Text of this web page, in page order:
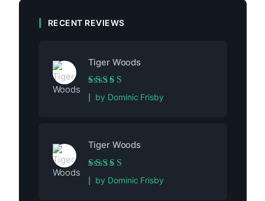
RECENT REVIEWS
Tiger Woods
Rated5out of 5
by Dominic Frisby
Tiger Woods
Rated5out of 5
by Dominic Frisby